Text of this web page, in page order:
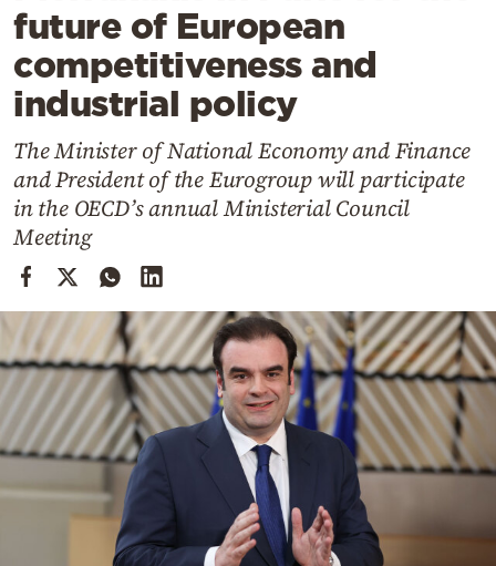
Travel
Culture
Sports
Cooking
Weather
Contact
Powered
by
future of European
competitiveness and
industrial policy
The Minister of National Economy and Finance
and President of the Eurogroup will participate
in the OECD’s annual Ministerial Council
Meeting